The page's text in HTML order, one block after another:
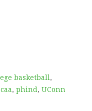
basketball ,
, phind , UConn